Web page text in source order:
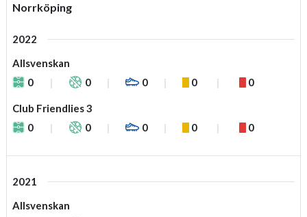
Norrköping
2022
Allsvenskan
0
0 0 0 0
Club Friendlies 3
0
0 0 0 0
2021
Allsvenskan